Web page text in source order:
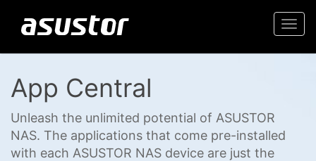
App Central
Unleash the unlimited potential of ASUSTOR
NAS. The applications that come pre-installed
with each ASUSTOR NAS device are just the